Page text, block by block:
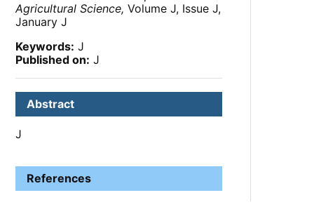
Agricultural Science, Volume J, Issue J,
January J
Keywords: J
Published on: J
Abstract
J
References